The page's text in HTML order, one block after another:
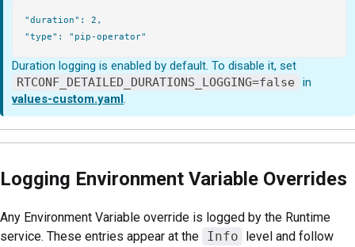
"duration": 2,
Duration logging is enabled by default. To disable it, set
RTCONF_DETAILED_DURATIONS_LOGGING=false in
values-custom.yaml.
Logging Environment Variable Overrides
Any Environment Variable override is logged by the Runtime
service. These entries appear at the Info
level and follow